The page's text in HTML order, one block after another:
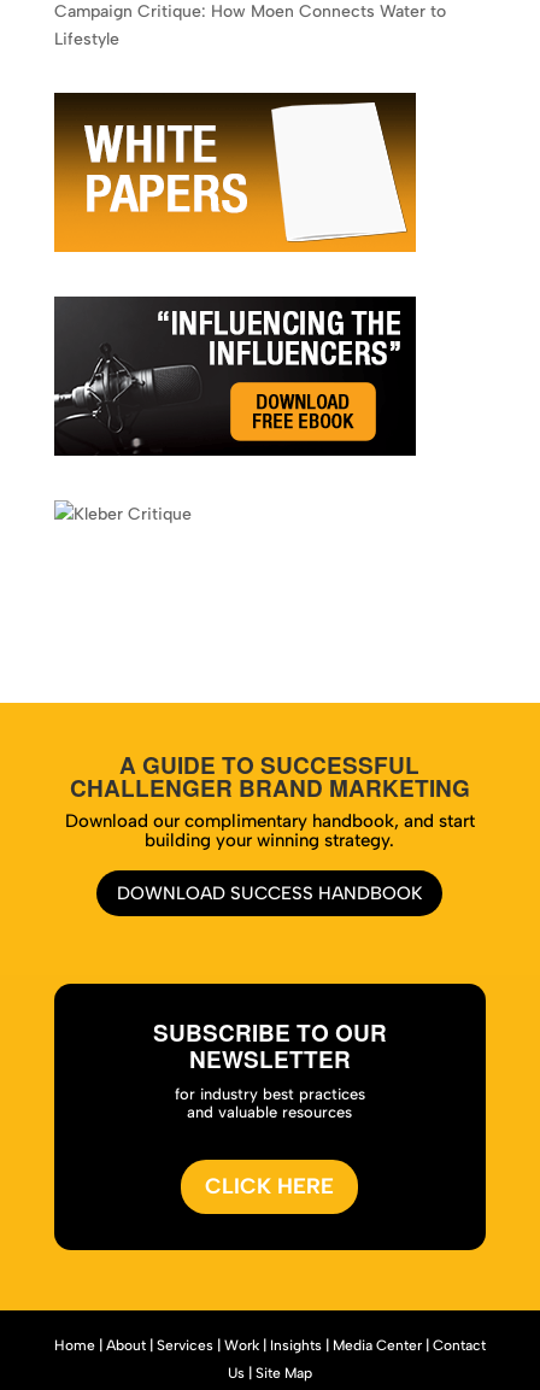
Campaign Critique: How Moen Connects Water to
Lifestyle
A GUIDE TO SUCCESSFUL
CHALLENGER BRAND MARKETING
Download our complimentary handbook, and start
building your winning strategy.
DOWNLOAD SUCCESS HANDBOOK
SUBSCRIBE TO OUR
NEWSLETTER
for industry best practices
and valuable resources
CLICK HERE
Home| About| Services| Work| Insights| Media Center| Contact
Us| Site Map